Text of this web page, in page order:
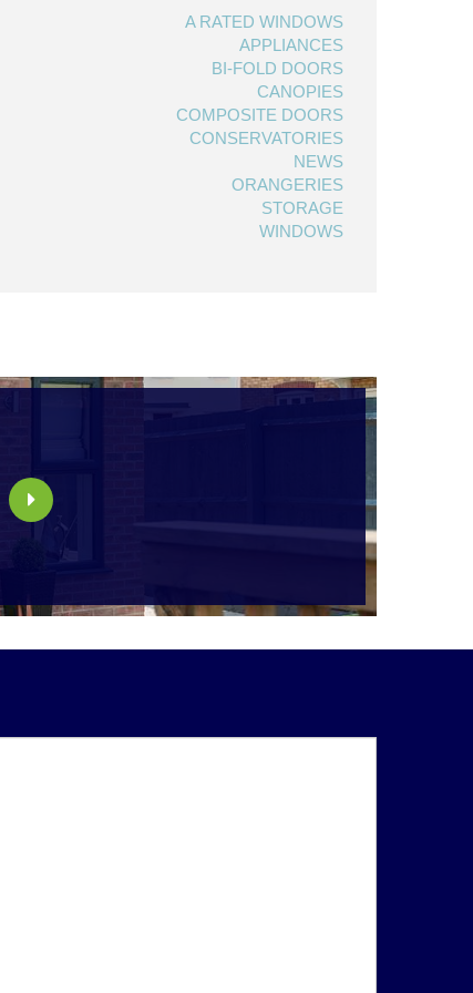
A RATED WINDOWS
APPLIANCES
BI-FOLD DOORS
CANOPIES
COMPOSITE DOORS
CONSERVATORIES
NEWS
ORANGERIES
STORAGE
WINDOWS